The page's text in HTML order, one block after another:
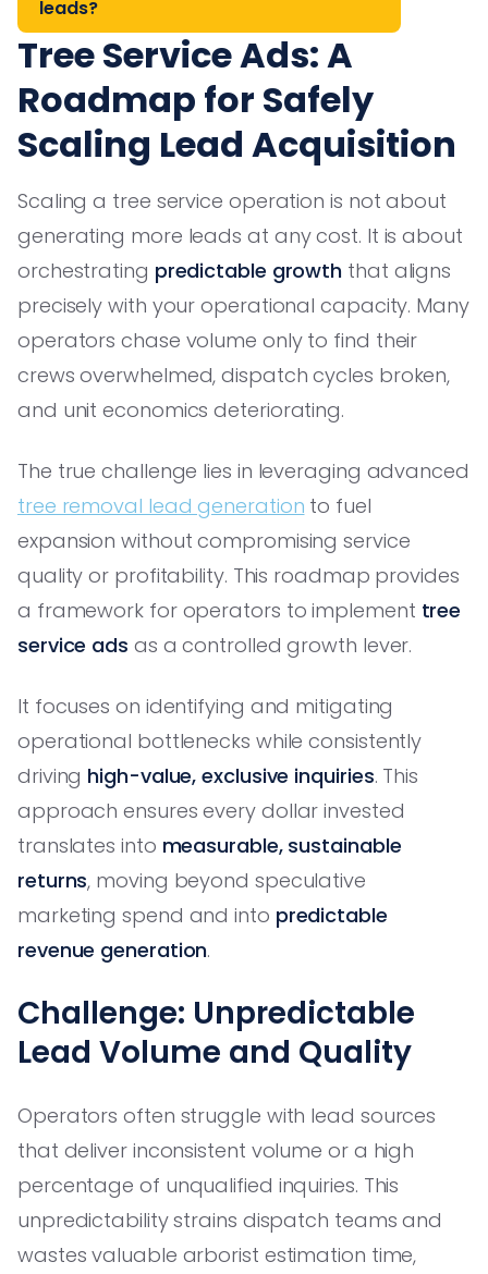
leads?
Tree Service Ads: A
Roadmap for Safely
Scaling Lead Acquisition
Scaling a tree service operation is not about
generating more leads at any cost. It is about
orchestrating predictable growth that aligns
precisely with your operational capacity. Many
operators chase volume only to find their
crews overwhelmed, dispatch cycles broken,
and unit economics deteriorating.
The true challenge lies in leveraging advanced
tree removal lead generation to fuel
expansion without compromising service
quality or profitability. This roadmap provides
a framework for operators to implement tree
service ads as a controlled growth lever.
It focuses on identifying and mitigating
operational bottlenecks while consistently
driving high-value, exclusive inquiries. This
approach ensures every dollar invested
translates into measurable, sustainable
returns, moving beyond speculative
marketing spend and into predictable
revenue generation.
Challenge: Unpredictable
Lead Volume and Quality
Operators often struggle with lead sources
that deliver inconsistent volume or a high
percentage of unqualified inquiries. This
unpredictability strains dispatch teams and
wastes valuable arborist estimation time,